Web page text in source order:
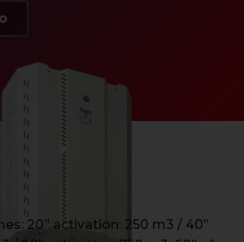
20” activation: 250 m3 / 40”